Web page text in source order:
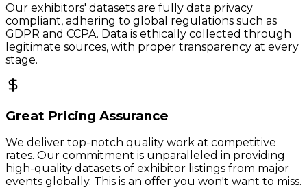
Our exhibitors' datasets are fully data privacy
compliant, adhering to global regulations such as
GDPR and CCPA. Data is ethically collected through
legitimate sources, with proper transparency at every
stage.
Great Pricing Assurance
We deliver top-notch quality work at competitive
rates. Our commitment is unparalleled in providing
high-quality datasets of exhibitor listings from major
events globally. This is an offer you won't want to miss.